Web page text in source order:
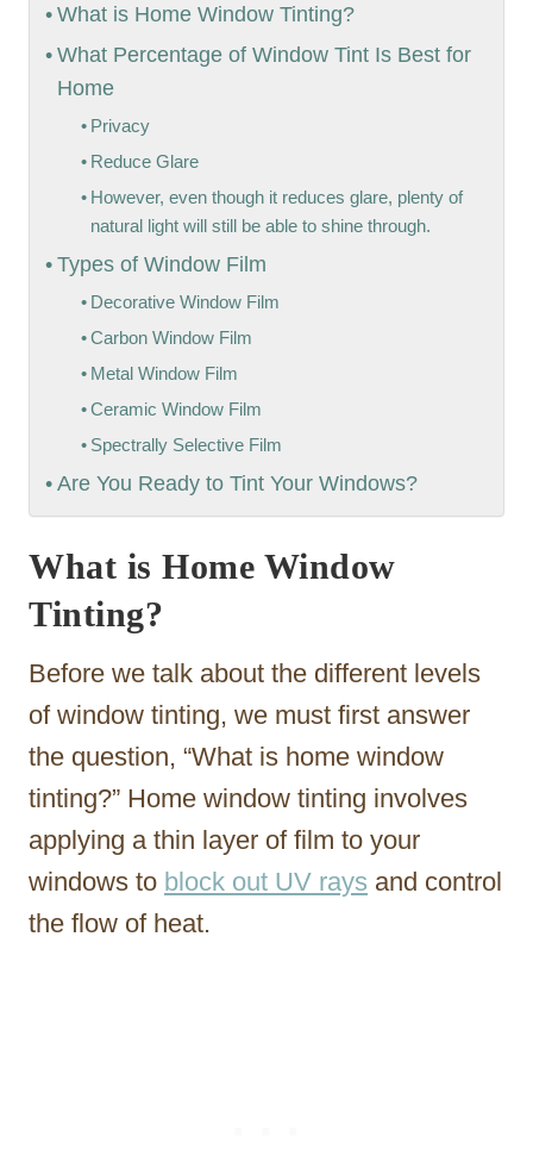
What is Home Window Tinting?
What Percentage of Window Tint Is Best for
Home
Privacy
Reduce Glare
However, even though it reduces glare, plenty of
natural light will still be able to shine through.
Types of Window Film
Decorative Window Film
Carbon Window Film
Metal Window Film
Ceramic Window Film
Spectrally Selective Film
Are You Ready to Tint Your Windows?
What is Home Window
Tinting?
Before we talk about the different levels
of window tinting, we must first answer
the question, “What is home window
tinting?” Home window tinting involves
applying a thin layer of film to your
windows to block out UV rays and control
the flow of heat.